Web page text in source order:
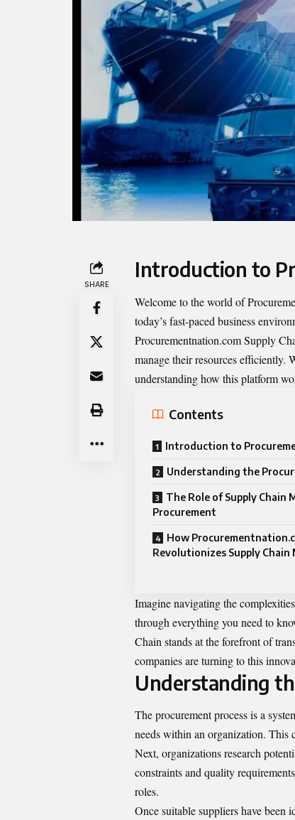
SHARE
Introduction to
Welcome to the world of
today’s fast-paced business
Procurementnation.com Supply
manage their resources efficiently.
understanding how this platform
Contents
Introduction to
Understanding the
The Role of Supply Chain
Procurement
How
Revolutionizes Supply Chain
Imagine navigating the
through everything you need to
Chain stands at the forefront of
companies are turning to this
Understanding
The procurement process is a
needs within an organization. This
Next, organizations research
constraints and quality
roles.
Once suitable suppliers have been